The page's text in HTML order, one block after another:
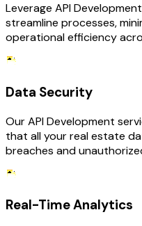
Leverage API
streamline processes,
operational efficiency
Data Security
Our API Development
that all your real estate
breaches and
Real-Time Analytics